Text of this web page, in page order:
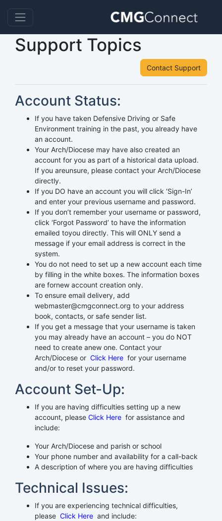
Support Topics
Contact Support
Account Status:
If you have taken Defensive Driving or Safe
Environment training in the past, you already have
an account.
Your Arch/Diocese may have also created an
account for you as part of a historical data upload.
If you areunsure, please contact your Arch/Diocese
directly.
If you DO have an account you will click ‘Sign-In’
and enter your previous username and password.
If you don’t remember your username or password,
click ‘Forgot Password’ to have the information
emailed toyou directly. This will ONLY send a
message if your email address is correct in the
system.
You do not need to set up a new account each time
by filling in the white boxes. The information boxes
are fornew account creation only.
To ensure email delivery, add
webmaster@cmgconnect.org to your address
book, contacts, or safe sender list.
If you get a message that your username is taken
you may already have an account – you do NOT
need to create anew one. Contact your
Arch/Diocese or Click Here for your username
and/or to reset your password.
Account Set-Up:
If you are having difficulties setting up a new
account, please Click Here for assistance and
include:
Your Arch/Diocese and parish or school
Your phone number and availability for a call-back
A description of where you are having difficulties
Technical Issues:
If you are experiencing technical difficulties,
please Click Here and include: